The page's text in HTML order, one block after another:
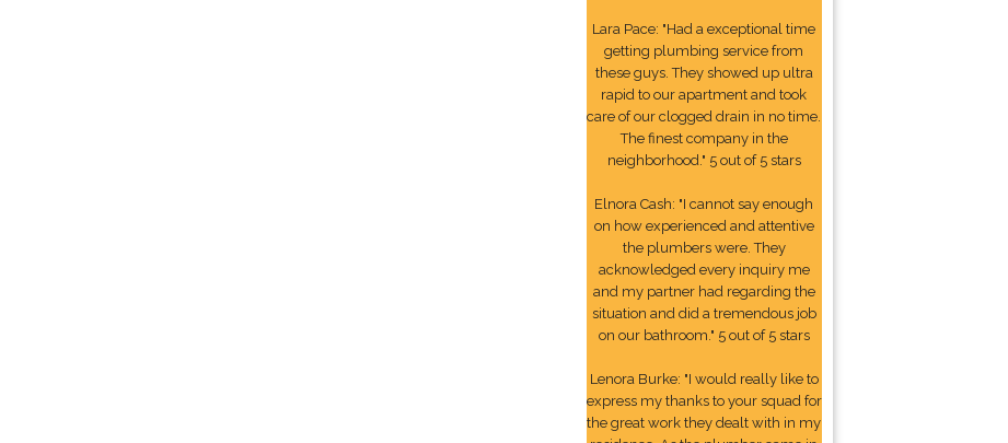
Lara Pace: "Had a exceptional time
getting plumbing service from
these guys. They showed up ultra
rapid to our apartment and took
care of our clogged drain in no time.
The finest company in the
neighborhood." 5 out of 5 stars
Elnora Cash: "I cannot say enough
on how experienced and attentive
the plumbers were. They
acknowledged every inquiry me
and my partner had regarding the
situation and did a tremendous job
on our bathroom." 5 out of 5 stars
Lenora Burke: "I would really like to
express my thanks to your squad for
the great work they dealt with in my